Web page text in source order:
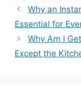
Why an
Essential for
Why Am I
Except the